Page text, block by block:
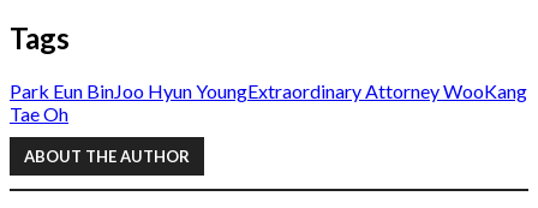
Tags
Park Eun BinJoo Hyun YoungExtraordinary Attorney WooKang
Tae Oh
ABOUT THE AUTHOR